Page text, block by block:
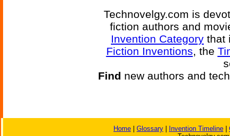
Technovelgy.com is
fiction authors and
Invention Category that
Fiction Inventions, the
Find new authors and
Home Glossary Invention Timeline